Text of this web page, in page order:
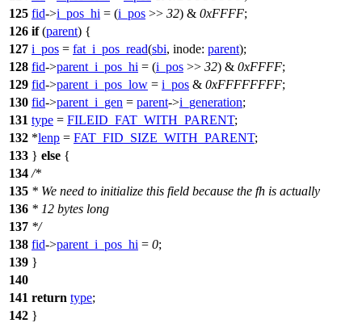
125 fid->i_pos_hi = (i_pos >> 32) & 0xFFFF;
126 if(parent) {
127 i_pos = fat_i_pos_read(sbi, inode: parent);
128 fid->parent_i_pos_hi = (i_pos >> 32) & 0xFFFF;
129 fid->parent_i_pos_low = i_pos & 0xFFFFFFFF;
130 fid->parent_i_gen = parent->i_generation;
131 type = FILEID_FAT_WITH_PARENT;
132 *lenp = FAT_FID_SIZE_WITH_PARENT;
133 } else {
134 /*
135 * We need to initialize this field because the fh is actually
136 * 12 bytes long
137 */
138 fid->parent_i_pos_hi = 0;
139 }
140
141 return type;
142 }